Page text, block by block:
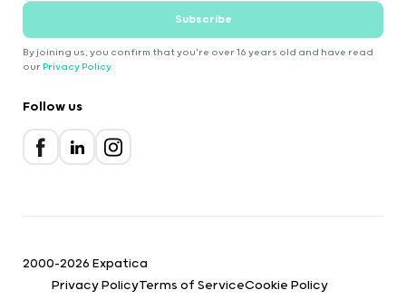
Subscribe
By joining us, you confirm that you're over 16 years old and have read
our Privacy Policy.
Follow us
2000-2026 Expatica
Privacy PolicyTerms of ServiceCookie Policy